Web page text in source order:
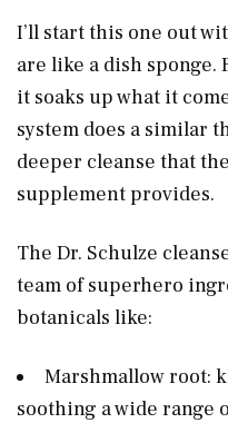
I’ll start this one out
are like a dish sponge.
it soaks up what it
system does a similar
deeper cleanse that the
supplement provides.
The Dr. Schulze
team of superhero
botanicals like:
Marshmallow root:
soothing a wide range